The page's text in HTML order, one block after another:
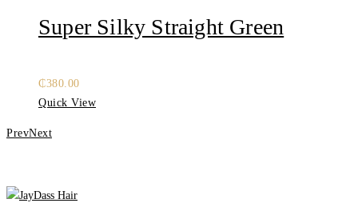
Super Silky Straight Green
₵380.00
Quick View
PrevNext